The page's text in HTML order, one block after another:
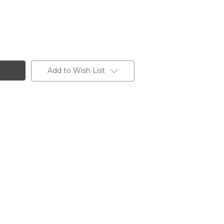
Add to Wish List